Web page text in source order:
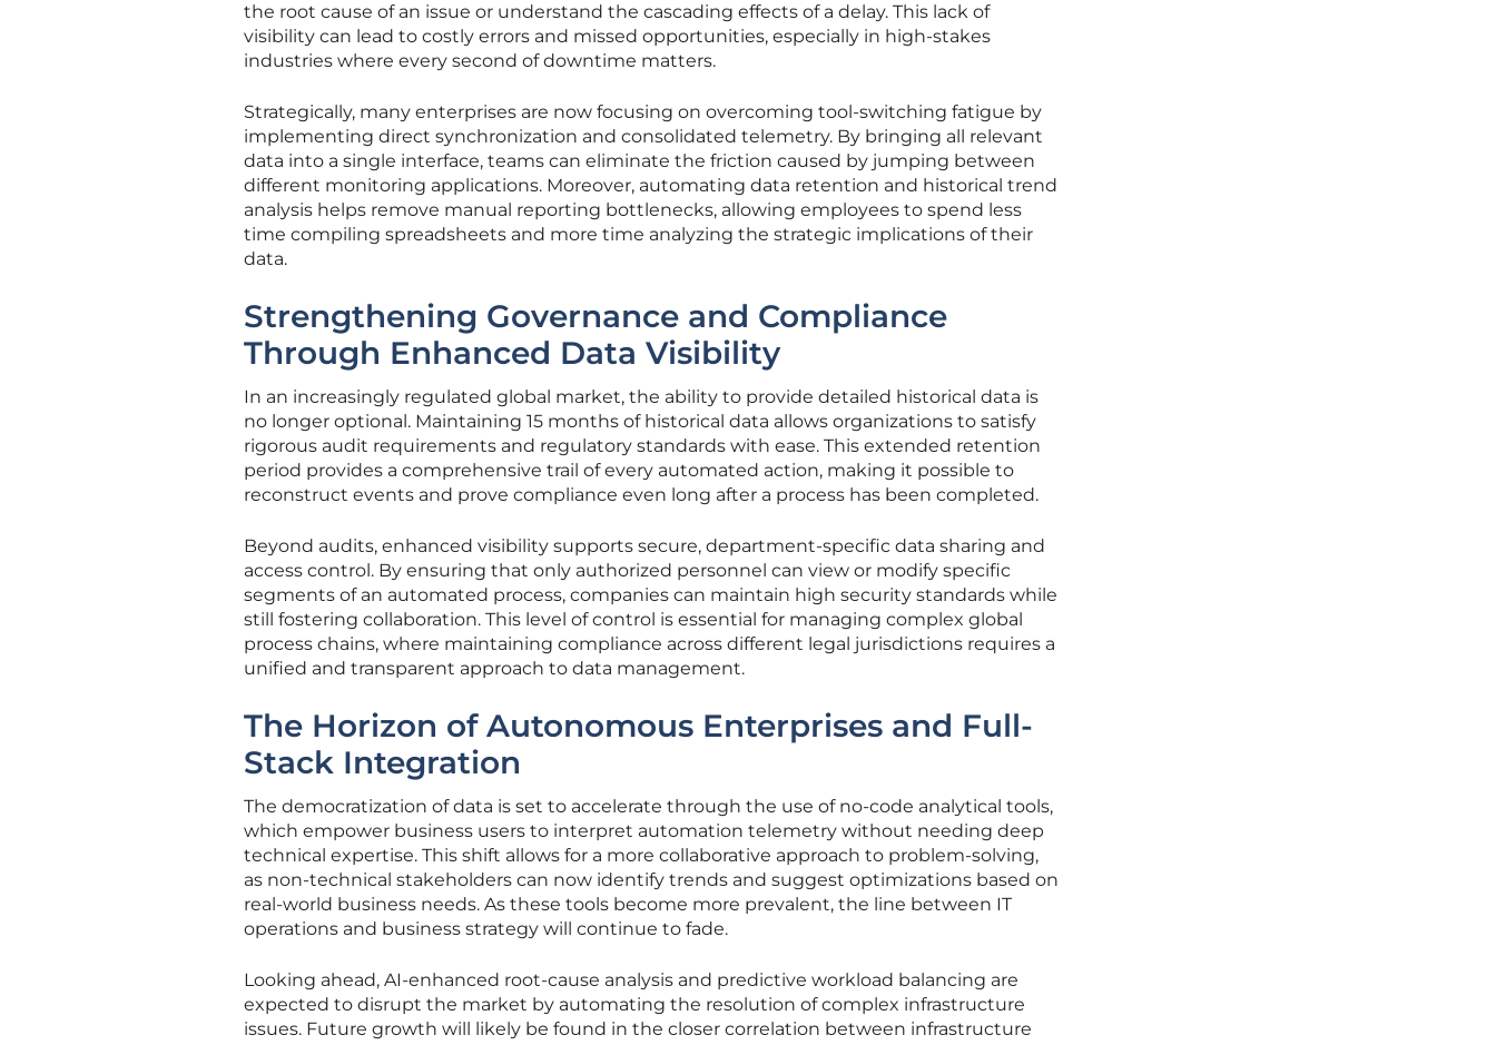
the root cause of an issue or understand the cascading effects of a delay. This lack of
visibility can lead to costly errors and missed opportunities, especially in high-stakes
industries where every second of downtime matters.
Strategically, many enterprises are now focusing on overcoming tool-switching fatigue by
implementing direct synchronization and consolidated telemetry. By bringing all relevant
data into a single interface, teams can eliminate the friction caused by jumping between
different monitoring applications. Moreover, automating data retention and historical trend
analysis helps remove manual reporting bottlenecks, allowing employees to spend less
time compiling spreadsheets and more time analyzing the strategic implications of their
data.
Strengthening Governance and Compliance
Through Enhanced Data Visibility
In an increasingly regulated global market, the ability to provide detailed historical data is
no longer optional. Maintaining 15 months of historical data allows organizations to satisfy
rigorous audit requirements and regulatory standards with ease. This extended retention
period provides a comprehensive trail of every automated action, making it possible to
reconstruct events and prove compliance even long after a process has been completed.
Beyond audits, enhanced visibility supports secure, department-specific data sharing and
access control. By ensuring that only authorized personnel can view or modify specific
segments of an automated process, companies can maintain high security standards while
still fostering collaboration. This level of control is essential for managing complex global
process chains, where maintaining compliance across different legal jurisdictions requires a
unified and transparent approach to data management.
The Horizon of Autonomous Enterprises and Full-
Stack Integration
The democratization of data is set to accelerate through the use of no-code analytical tools,
which empower business users to interpret automation telemetry without needing deep
technical expertise. This shift allows for a more collaborative approach to problem-solving,
as non-technical stakeholders can now identify trends and suggest optimizations based on
real-world business needs. As these tools become more prevalent, the line between IT
operations and business strategy will continue to fade.
Looking ahead, AI-enhanced root-cause analysis and predictive workload balancing are
expected to disrupt the market by automating the resolution of complex infrastructure
issues. Future growth will likely be found in the closer correlation between infrastructure